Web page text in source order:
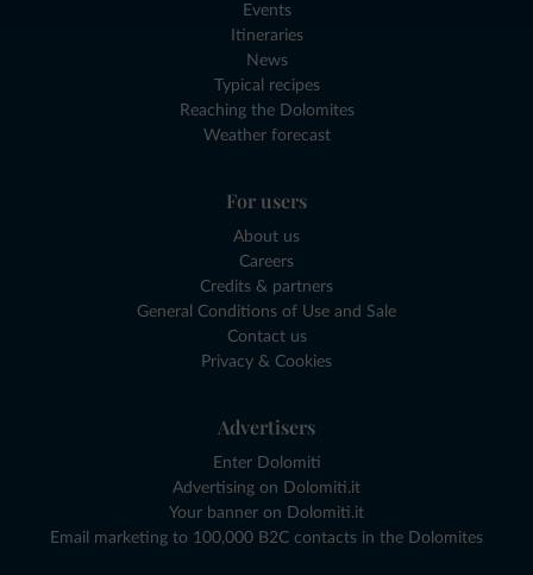
Events
Itineraries
News
Typical recipes
Reaching the Dolomites
Weather forecast
For users
About us
Careers
Credits & partners
General Conditions of Use and Sale
Contact us
Privacy & Cookies
Advertisers
Enter Dolomiti
Advertising on Dolomiti.it
Your banner on Dolomiti.it
Email marketing to 100,000 B2C contacts in the Dolomites